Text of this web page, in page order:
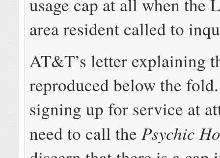
area resident called to
AT&T’s letter explaining
reproduced below the
signing up for service at
need to call thePsychic